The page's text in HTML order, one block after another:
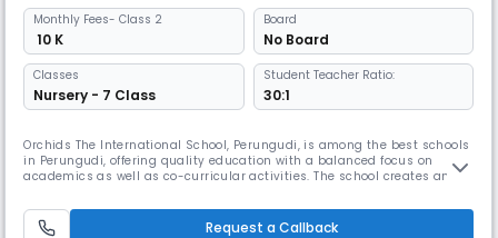
Monthly Fees- Class 2
₹ 10 K
Board
No Board
Classes
Nursery - 7 Class
Student Teacher Ratio:
30:1
Orchids The International School, Perungudi, is among the best schools
in Perungudi, offering quality education with a balanced focus on
academics as well as co-curricular activities. The school creates an
foundation while exploring interests beyond the classroom. As one of
the well-established schools in Perungudi, Orchids follows clear an
Request a Callback